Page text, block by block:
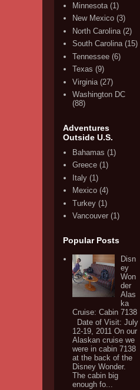
Minnesota (1)
New Mexico (3)
North Carolina (2)
South Carolina (15)
Tennessee (6)
Texas (9)
Virginia (27)
Washington DC
(88)
Adventures
Outside U.S.
Bahamas (1)
Greece (1)
Italy (1)
Mexico (4)
Turkey (1)
Vancouver (1)
Popular Posts
Disn
ey
Won
der
Alas
ka
Cruise: Cabin 7138
Date of Visit: July
12-19, 2011 On our
Alaskan cruise we
were in cabin 7138
at the back of the
Disney Wonder.
The cabin big
enough fo...